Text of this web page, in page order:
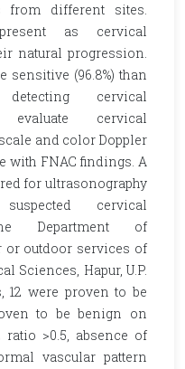
from different sites.
as cervical
natural progression.
sensitive (96.8%) than
cervical
evaluate cervical
and color Doppler
with FNAC findings. A
for ultrasonography
cervical
Department of
outdoor services of
Sciences, Hapur, U.P.
12 were proven to be
to be benign on
ratio >0.5, absence of
vascular pattern